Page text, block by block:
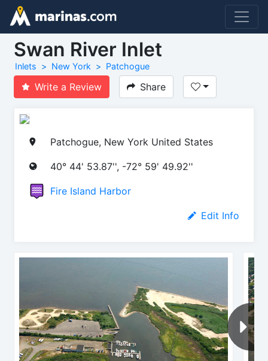
Swan River Inlet
Inlets New York Patchogue
Write a Review Share
Patchogue, New York United States
40° 44' 53.87'', -72° 59' 49.92''
Fire Island Harbor
Edit Info